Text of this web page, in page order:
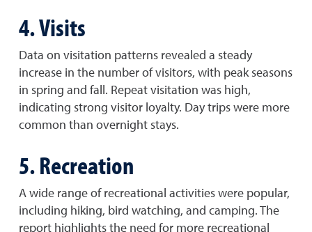
4. Visits
Data on visitation patterns revealed a steady
increase in the number of visitors, with peak seasons
in spring and fall. Repeat visitation was high,
indicating strong visitor loyalty. Day trips were more
common than overnight stays.
5. Recreation
A wide range of recreational activities were popular,
including hiking, bird watching, and camping. The
report highlights the need for more recreational